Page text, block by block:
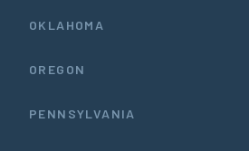
OKLAHOMA
OREGON
PENNSYLVANIA